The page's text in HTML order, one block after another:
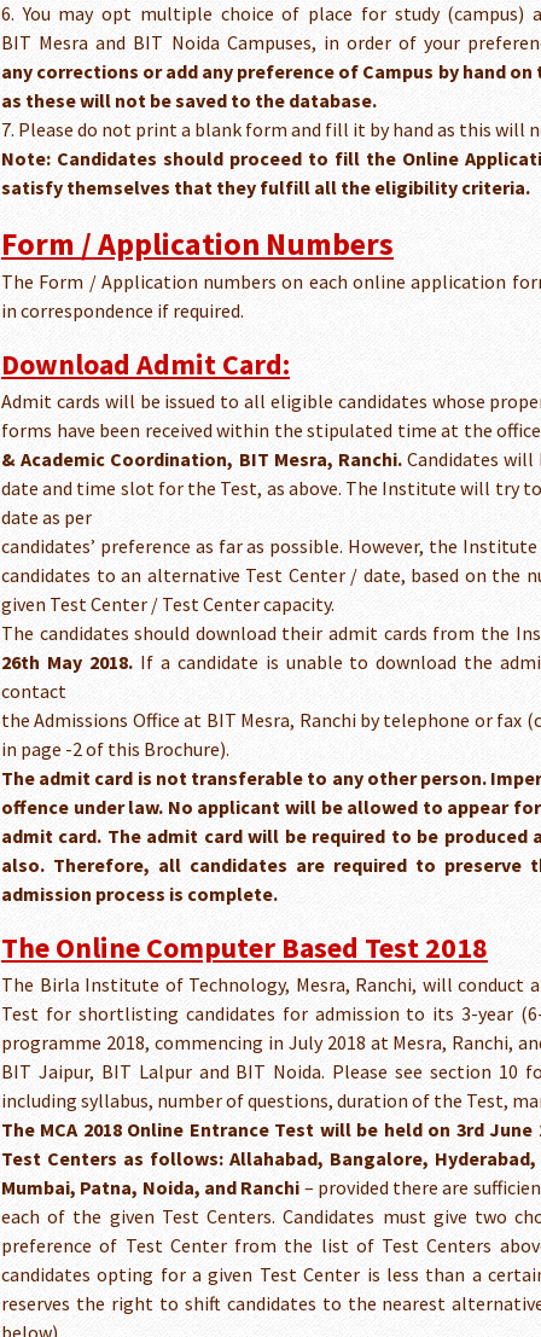
6. You may opt multiple choice of place for study (campus)
BIT Mesra and BIT Noida Campuses, in order of your
any corrections or add any preference of Campus by hand
as these will not be saved to the database.
7. Please do not print a blank form and fill it by hand as this will
Note: Candidates should proceed to fill the Online
satisfy themselves that they fulfill all the eligibility criteria.
Form / Application Numbers
The Form / Application numbers on each online application
in correspondence if required.
Download Admit Card:
Admit cards will be issued to all eligible candidates whose
forms have been received within the stipulated time at the
& Academic Coordination, BIT Mesra, Ranchi.Candidates will
date and time slot for the Test, as above. The Institute will try
date as per
candidates’ preference as far as possible. However, the
candidates to an alternative Test Center / date, based on the
given Test Center / Test Center capacity.
The candidates should download their admit cards from the
26th May 2018.If a candidate is unable to download the
contact
the Admissions Office at BIT Mesra, Ranchi by telephone or fax
in page -2 of this Brochure).
The admit card is not transferable to any other person.
offence under law. No applicant will be allowed to appear
admit card. The admit card will be required to be
also. Therefore, all candidates are required to preserve
admission process is complete.
The Online Computer Based Test 2018
The Birla Institute of Technology, Mesra, Ranchi, will conduct
Test for shortlisting candidates for admission to its 3-year
programme 2018, commencing in July 2018 at Mesra, Ranchi,
BIT Jaipur, BIT Lalpur and BIT Noida. Please see section
including syllabus, number of questions, duration of the Test,
The MCA 2018 Online Entrance Test will be held on 3rd
Test Centers as follows: Allahabad, Bangalore,
Mumbai, Patna, Noida, and Ranchi – provided there are
each of the given Test Centers. Candidates must give two
preference of Test Center from the list of Test Centers
candidates opting for a given Test Center is less than a
reserves the right to shift candidates to the nearest
below).